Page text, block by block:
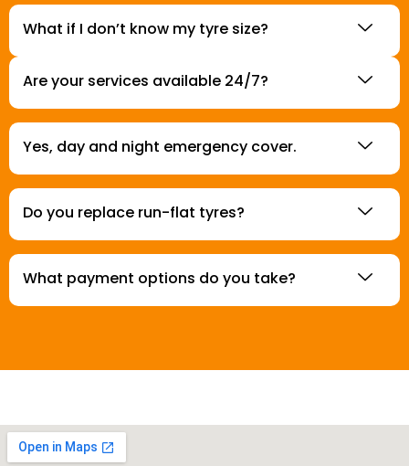
What if I don’t know my tyre size?
Are your services available 24/7?
Yes, day and night emergency cover.
Do you replace run-flat tyres?
What payment options do you take?